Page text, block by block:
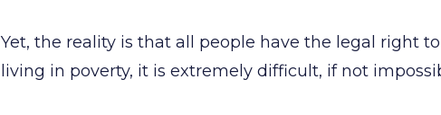
Yet, the reality is that all people have the legal right
living in poverty, it is extremely difficult, if not